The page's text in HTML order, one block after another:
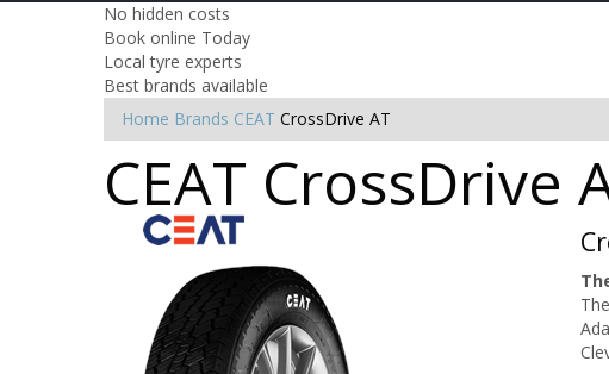
No hidden costs
Book online Today
Local tyre experts
Best brands available
Home Brands CEAT CrossDrive AT
CEAT CrossDrive